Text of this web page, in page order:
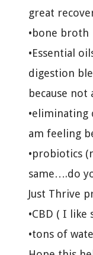
great
•bone broth
•Essential
digestion
because
•eliminating
am feeling
•probiotics
same….do
Just Thrive
•CBD ( I like
•tons of